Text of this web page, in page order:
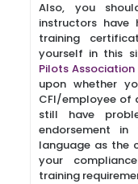
Also, you
instructors have
training
yourself in this
Pilots Association
upon whether
CFI/employee of
still have
endorsement
language as the
your
training